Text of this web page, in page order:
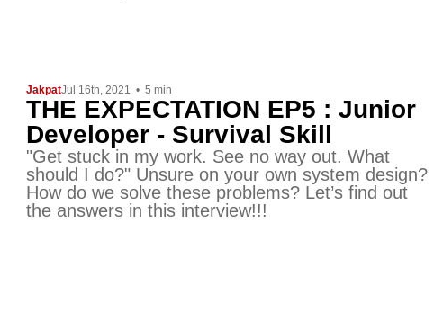
JakpatJul 16th, 2021 • 5 min
THE EXPECTATION EP5 : Junior
Developer - Survival Skill
"Get stuck in my work. See no way out. What
should I do?" Unsure on your own system design?
How do we solve these problems? Let’s find out
the answers in this interview!!!